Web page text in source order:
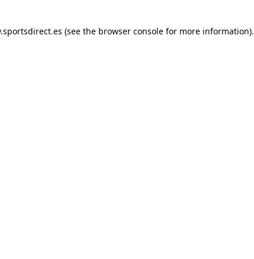
(see the browser console for more information).